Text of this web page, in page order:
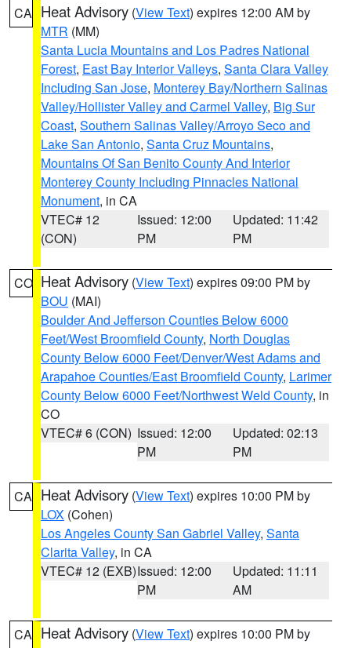
CA Heat Advisory (View Text) expires 12:00 AM by
MTR (MM)
Santa Lucia Mountains and Los Padres National
Forest, East Bay Interior Valleys, Santa Clara Valley
Including San Jose, Monterey Bay/Northern Salinas
Valley/Hollister Valley and Carmel Valley, Big Sur
Coast, Southern Salinas Valley/Arroyo Seco and
Lake San Antonio, Santa Cruz Mountains,
Mountains Of San Benito County And Interior
Monterey County Including Pinnacles National
Monument, in CA
VTEC# 12
(CON)
Issued: 12:00
PM
Updated: 11:42
PM
CO Heat Advisory (View Text) expires 09:00 PM by
BOU (MAI)
Boulder And Jefferson Counties Below 6000
Feet/West Broomfield County, North Douglas
County Below 6000 Feet/Denver/West Adams and
Arapahoe Counties/East Broomfield County, Larimer
County Below 6000 Feet/Northwest Weld County, in
CO
VTEC# 6 (CON) Issued: 12:00
PM
Updated: 02:13
PM
CA Heat Advisory (View Text) expires 10:00 PM by
LOX (Cohen)
Los Angeles County San Gabriel Valley, Santa
Clarita Valley, in CA
VTEC# 12 (EXB)Issued: 12:00
PM
Updated: 11:11
AM
CA Heat Advisory (View Text) expires 10:00 PM by